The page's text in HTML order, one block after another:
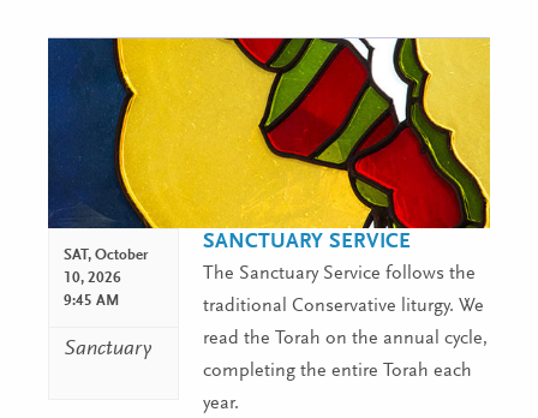
SAT, October
10, 2026
9:45 AM
Sanctuary
SANCTUARY SERVICE
The Sanctuary Service follows the
traditional Conservative liturgy. We
read the Torah on the annual cycle,
completing the entire Torah each
year.